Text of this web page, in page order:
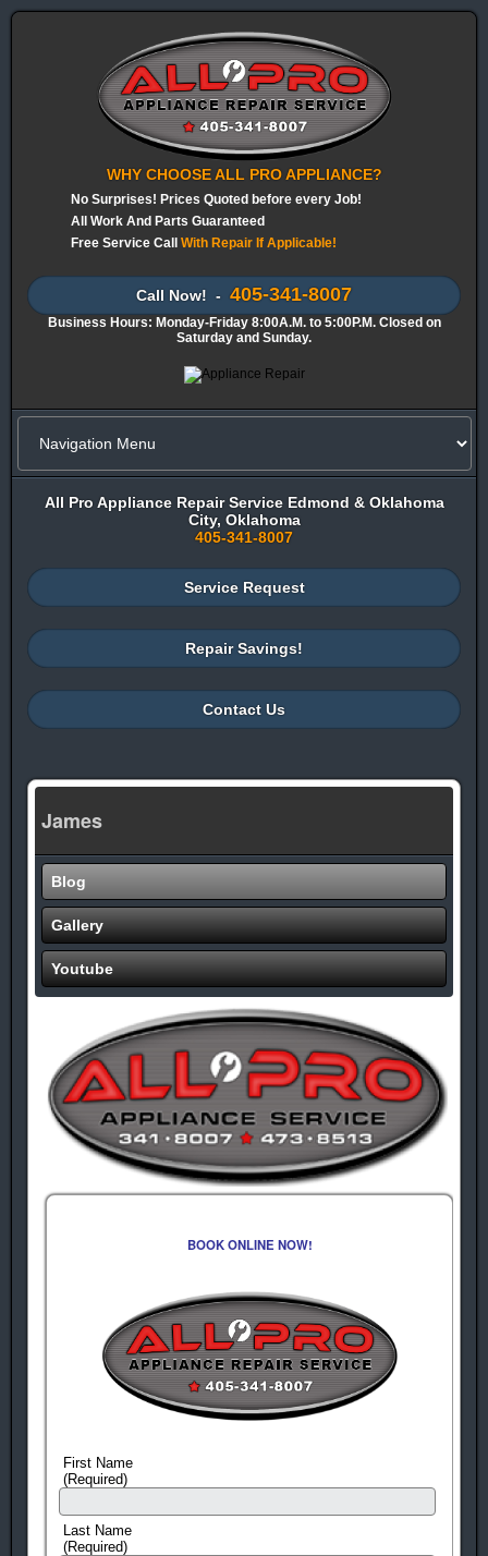
WHY CHOOSE ALL PRO APPLIANCE?
No Surprises! Prices Quoted before every Job!
All Work And Parts Guaranteed
Free Service Call With Repair If Applicable!
Call Now! - 405-341-8007
Business Hours: Monday-Friday 8:00A.M. to 5:00P.M. Closed on
Saturday and Sunday.
All Pro Appliance Repair Service Edmond & Oklahoma
City, Oklahoma
405-341-8007
Service Request
Repair Savings!
Contact Us
James
Blog
Gallery
Youtube
BOOK ONLINE NOW!
First Name
(Required)
Last Name
(Required)